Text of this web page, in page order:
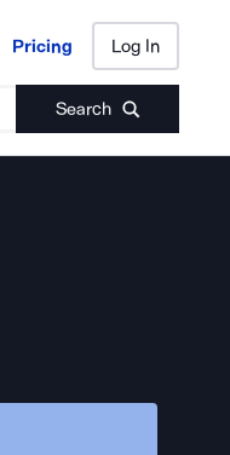
Pricing Log In
Search
Pricing Log In